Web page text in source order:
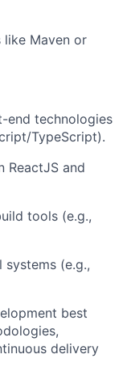
Maven or
end technologies
TypeScript).
ReactJS and
tools (e.g.,
(e.g.,
best
delivery